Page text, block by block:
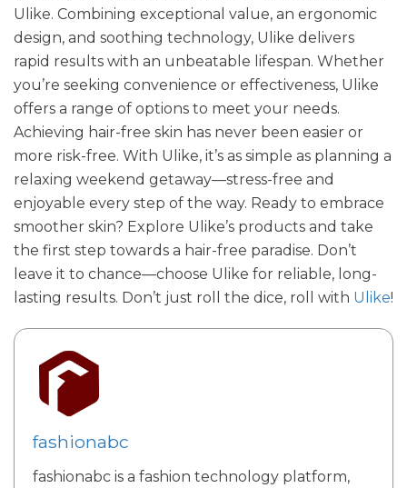
Ulike. Combining exceptional value, an ergonomic
design, and soothing technology, Ulike delivers
rapid results with an unbeatable lifespan. Whether
you’re seeking convenience or effectiveness, Ulike
offers a range of options to meet your needs.
Achieving hair-free skin has never been easier or
more risk-free. With Ulike, it’s as simple as planning a
relaxing weekend getaway—stress-free and
enjoyable every step of the way. Ready to embrace
smoother skin? Explore Ulike’s products and take
the first step towards a hair-free paradise. Don’t
leave it to chance—choose Ulike for reliable, long-
lasting results. Don’t just roll the dice, roll with Ulike!
fashionabc
fashionabc is a fashion technology platform,